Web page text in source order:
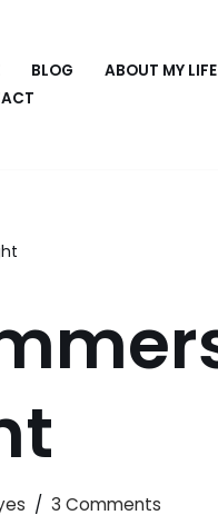
BLOG ABOUT MY LIFE
3 Comments